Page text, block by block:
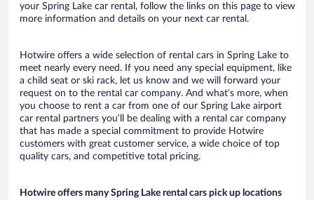
your Spring Lake car rental, follow the links on this page to view
more information and details on your next car rental.
Hotwire offers a wide selection of rental cars in Spring Lake to
meet nearly every need. If you need any special equipment, like
a child seat or ski rack, let us know and we will forward your
request on to the rental car company. And what’s more, when
you choose to rent a car from one of our Spring Lake airport
car rental partners you’ll be dealing with a rental car company
that has made a special commitment to provide Hotwire
customers with great customer service, a wide choice of top
quality cars, and competitive total pricing.
Hotwire offers many Spring Lake rental cars pick up locations